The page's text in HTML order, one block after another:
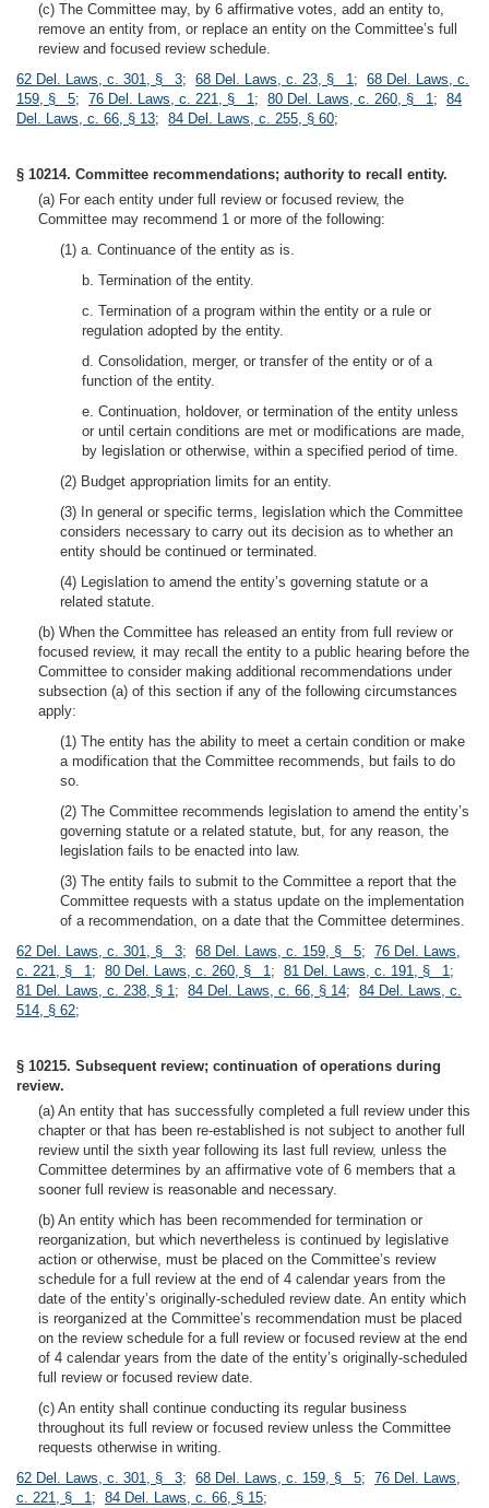
(c) The Committee may, by 6 affirmative votes, add an entity to,
remove an entity from, or replace an entity on the Committee’s full
review and focused review schedule.
62 Del. Laws, c. 301, § 3; 68 Del. Laws, c. 23, § 1; 68 Del. Laws, c.
159, § 5; 76 Del. Laws, c. 221, § 1; 80 Del. Laws, c. 260, § 1; 84
Del. Laws, c. 66, § 13; 84 Del. Laws, c. 255, § 60;
§ 10214. Committee recommendations; authority to recall entity.
(a) For each entity under full review or focused review, the
Committee may recommend 1 or more of the following:
(1) a. Continuance of the entity as is.
b. Termination of the entity.
c. Termination of a program within the entity or a rule or
regulation adopted by the entity.
d. Consolidation, merger, or transfer of the entity or of a
function of the entity.
e. Continuation, holdover, or termination of the entity unless
or until certain conditions are met or modifications are made,
by legislation or otherwise, within a specified period of time.
(2) Budget appropriation limits for an entity.
(3) In general or specific terms, legislation which the Committee
considers necessary to carry out its decision as to whether an
entity should be continued or terminated.
(4) Legislation to amend the entity’s governing statute or a
related statute.
(b) When the Committee has released an entity from full review or
focused review, it may recall the entity to a public hearing before the
Committee to consider making additional recommendations under
subsection (a) of this section if any of the following circumstances
apply:
(1) The entity has the ability to meet a certain condition or make
a modification that the Committee recommends, but fails to do
so.
(2) The Committee recommends legislation to amend the entity’s
governing statute or a related statute, but, for any reason, the
legislation fails to be enacted into law.
(3) The entity fails to submit to the Committee a report that the
Committee requests with a status update on the implementation
of a recommendation, on a date that the Committee determines.
62 Del. Laws, c. 301, § 3; 68 Del. Laws, c. 159, § 5; 76 Del. Laws,
c. 221, § 1; 80 Del. Laws, c. 260, § 1; 81 Del. Laws, c. 191, § 1;
81 Del. Laws, c. 238, § 1; 84 Del. Laws, c. 66, § 14; 84 Del. Laws, c.
514, § 62;
§ 10215. Subsequent review; continuation of operations during
review.
(a) An entity that has successfully completed a full review under this
chapter or that has been re-established is not subject to another full
review until the sixth year following its last full review, unless the
Committee determines by an affirmative vote of 6 members that a
sooner full review is reasonable and necessary.
(b) An entity which has been recommended for termination or
reorganization, but which nevertheless is continued by legislative
action or otherwise, must be placed on the Committee’s review
schedule for a full review at the end of 4 calendar years from the
date of the entity’s originally-scheduled review date. An entity which
is reorganized at the Committee’s recommendation must be placed
on the review schedule for a full review or focused review at the end
of 4 calendar years from the date of the entity’s originally-scheduled
full review or focused review date.
(c) An entity shall continue conducting its regular business
throughout its full review or focused review unless the Committee
requests otherwise in writing.
62 Del. Laws, c. 301, § 3; 68 Del. Laws, c. 159, § 5; 76 Del. Laws,
c. 221, § 1; 84 Del. Laws, c. 66, § 15;